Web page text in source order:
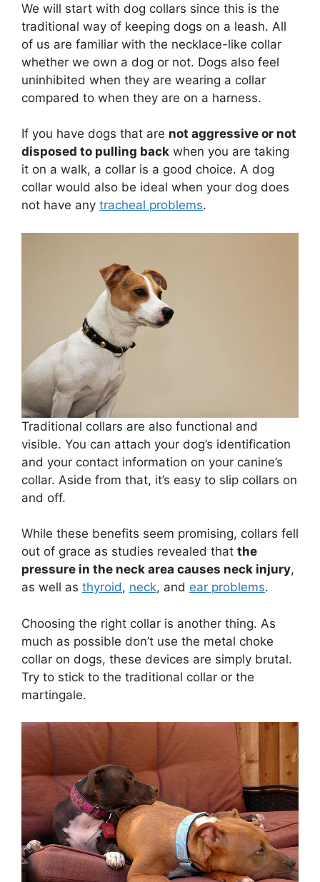
We will start with dog collars since this is the
traditional way of keeping dogs on a leash. All
of us are familiar with the necklace-like collar
whether we own a dog or not. Dogs also feel
uninhibited when they are wearing a collar
compared to when they are on a harness.
If you have dogs that are not aggressive or not
disposed to pulling back when you are taking
it on a walk, a collar is a good choice. A dog
collar would also be ideal when your dog does
not have any tracheal problems.
Traditional collars are also functional and
visible. You can attach your dog’s identification
and your contact information on your canine’s
collar. Aside from that, it’s easy to slip collars on
and off.
While these benefits seem promising, collars fell
out of grace as studies revealed that the
pressure in the neck area causes neck injury,
as well as thyroid, neck, and ear problems.
Choosing the right collar is another thing. As
much as possible don’t use the metal choke
collar on dogs, these devices are simply brutal.
Try to stick to the traditional collar or the
martingale.